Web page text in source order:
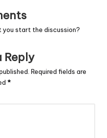
you start the discussion?
Reply
Required fields are
*